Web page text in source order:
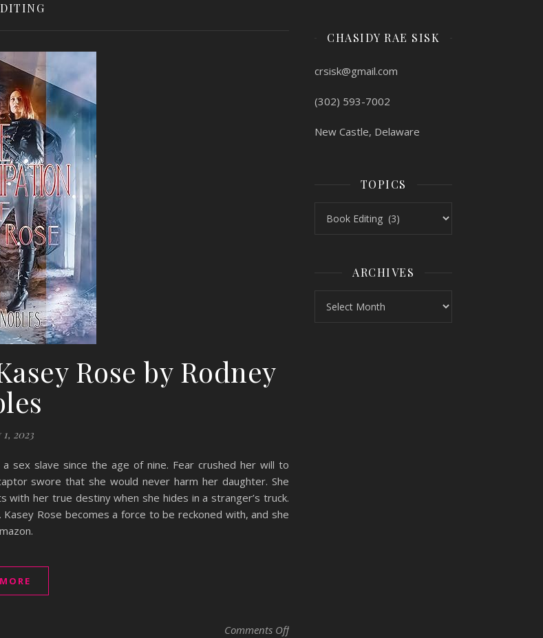
Rose by Rodney
2023
sex slave since the age of nine. Fear crushed her will to
swore that she would never harm her daughter. She
her true destiny when she hides in a stranger’s truck.
Rose becomes a force to be reckoned with, and she
Comments Offon The Emancipation of Kasey Rose by Rodney Nobles
CHASIDY RAE SISK
crsisk@gmail.com
(302) 593-7002
New Castle, Delaware
TOPICS
ARCHIVES